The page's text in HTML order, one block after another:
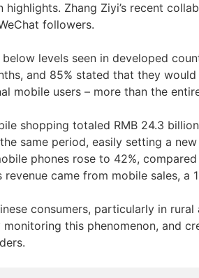
Zhang Ziyi’s recent
followers.
levels seen in developed
and 85% stated that they
mobile users – more than the
shopping totaled RMB 24.3
same period, easily setting a
phones rose to 42%,
came from mobile sales, a
consumers, particularly in rural
this phenomenon, and